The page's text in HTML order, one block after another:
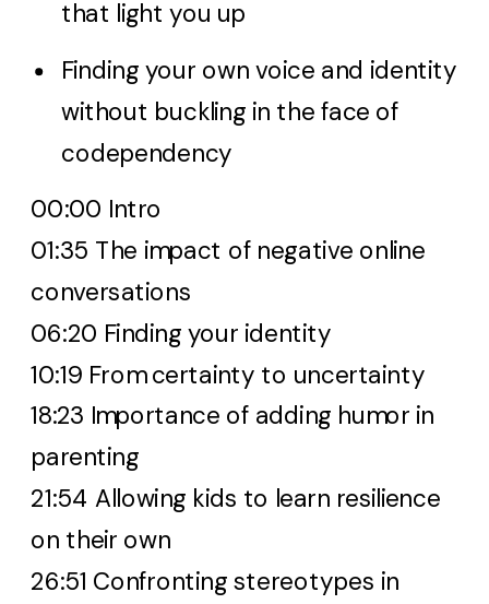
that light you up
Finding your own voice and identity
without buckling in the face of
codependency
00:00 Intro
01:35 The impact of negative online
conversations
06:20 Finding your identity
10:19 From certainty to uncertainty
18:23 Importance of adding humor in
parenting
21:54 Allowing kids to learn resilience
on their own
26:51 Confronting stereotypes in